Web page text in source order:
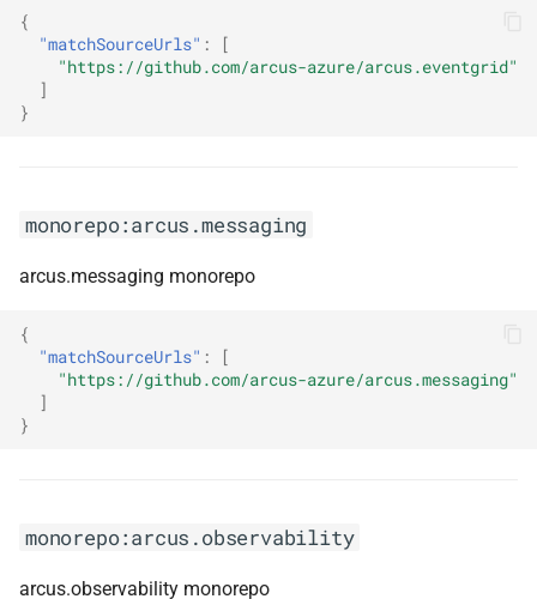
monorepo:datatables-net
monorepo:datatables-net-
autofill
monorepo:datatables-net-
monorepo:datatables-net-
fixedcolumns
monorepo:datatables-net-
{
"matchSourceUrls" :
[
"https://github.com/arcus-azure/arcus.eventgrid"
]
}
monorepo:arcus.messaging
arcus.messaging monorepo
{
"matchSourceUrls" :
[
"https://github.com/arcus-azure/arcus.messaging"
]
}
monorepo:arcus.observability
arcus.observability monorepo